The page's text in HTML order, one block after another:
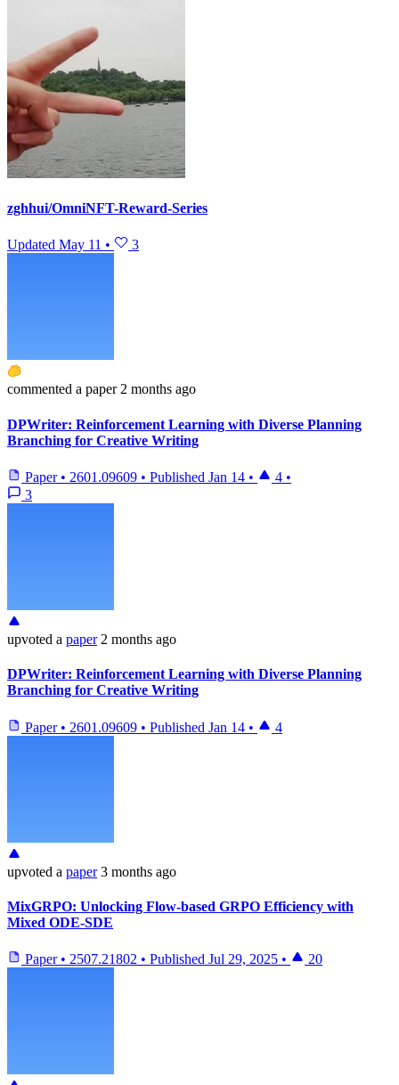
zghhui/OmniNFT-Reward-Series
Updated May 11 • 3
commented a paper 2 months ago
DPWriter: Reinforcement Learning with Diverse Planning
Branching for Creative Writing
Paper • 2601.09609 • Published Jan 14 • 4 •
3
upvoted a paper 2 months ago
DPWriter: Reinforcement Learning with Diverse Planning
Branching for Creative Writing
Paper • 2601.09609 • Published Jan 14 • 4
upvoted a paper 3 months ago
MixGRPO: Unlocking Flow-based GRPO Efficiency with
Mixed ODE-SDE
Paper • 2507.21802 • Published Jul 29, 2025 • 20